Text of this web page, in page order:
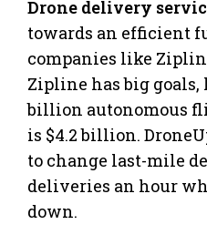
Drone delivery
towards an efficient
companies like
Zipline has big
billion autonomous
is $4.2 billion.
to change last-mile
deliveries an hour
down.